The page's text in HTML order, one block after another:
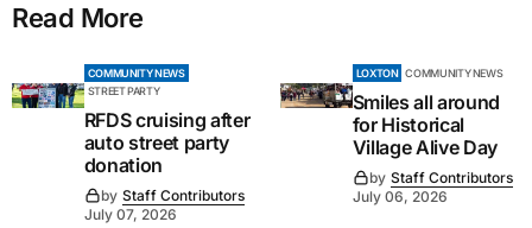
Read More
COMMUNITY NEWS
STREET PARTY
RFDS cruising after
auto street party
donation
by Staff Contributors
July 07, 2026
LOXTON COMMUNITY NEWS
Smiles all around
for Historical
Village Alive Day
by Staff Contributors
July 06, 2026